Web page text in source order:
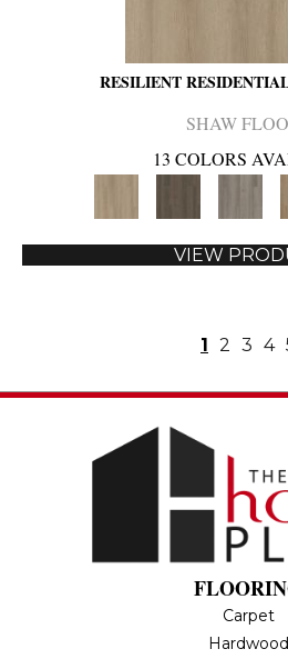
RESILIENT
SHAW
13 COLORS
VIEW
1 2 3 4
Carpet
Hardwood